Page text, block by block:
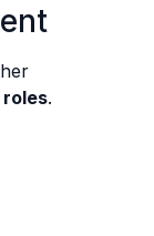
roles.